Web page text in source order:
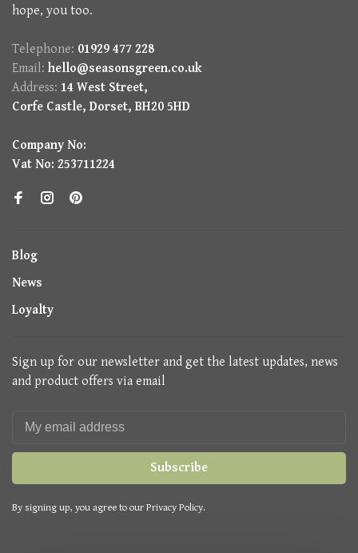
hope, you too.
Telephone: 01929 477 228
Email: hello@seasonsgreen.co.uk
Address: 14 West Street,
Corfe Castle, Dorset, BH20 5HD
Company No:
Vat No: 253711224
Blog
News
Loyalty
Sign up for our newsletter and get the latest updates, news
and product offers via email
Subscribe
By signing up, you agree to our Privacy Policy.